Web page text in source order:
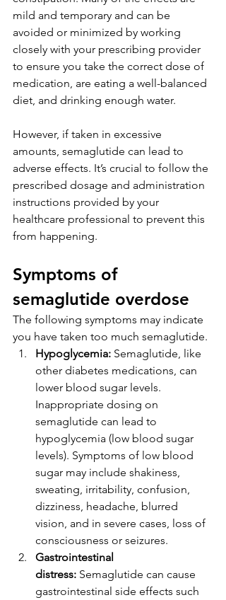
mild and temporary and can be
avoided or minimized by working
closely with your prescribing provider
to ensure you take the correct dose of
medication, are eating a well-balanced
diet, and drinking enough water.
However, if taken in excessive
amounts, semaglutide can lead to
adverse effects. It’s crucial to follow the
prescribed dosage and administration
instructions provided by your
healthcare professional to prevent this
from happening.
Symptoms of
semaglutide overdose
The following symptoms may indicate
you have taken too much semaglutide.
Hypoglycemia: Semaglutide, like
other diabetes medications, can
lower blood sugar levels.
Inappropriate dosing on
semaglutide can lead to
hypoglycemia (low blood sugar
levels). Symptoms of low blood
sugar may include shakiness,
sweating, irritability, confusion,
dizziness, headache, blurred
vision, and in severe cases, loss of
consciousness or seizures.
Gastrointestinal
distress: Semaglutide can cause
gastrointestinal side effects such